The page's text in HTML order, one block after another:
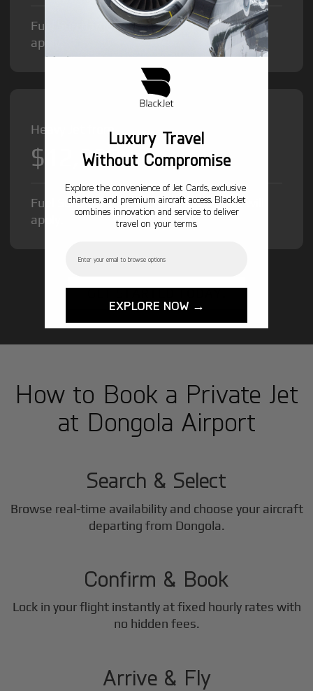
Fuel Surcharge and Federal Excise Tax will
apply.
Heavy Jet from
$12,000/hr
Fuel Surcharge and Federal Excise Tax will
apply.
How to Book a Private Jet
at Dongola Airport
1
Search & Select
Browse real-time availability and choose your aircraft
departing from Dongola.
2
Confirm & Book
Lock in your flight instantly at fixed hourly rates with
no hidden fees.
3
Arrive & Fly
Luxury Travel
Without Compromise
Explore the convenience of Jet Cards, exclusive
charters, and premium aircraft access. BlackJet
combines innovation and service to deliver
travel on your terms.
EXPLORE NOW →